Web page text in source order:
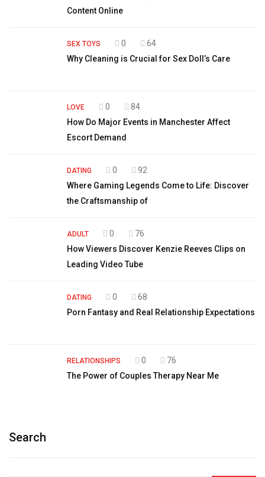
Content Online
SEX TOYS 0
64
Why Cleaning is Crucial for Sex Doll’s Care
LOVE 0
84
How Do Major Events in Manchester Affect
Escort Demand
DATING 0
92
Where Gaming Legends Come to Life: Discover
the Craftsmanship of
ADULT 0
76
How Viewers Discover Kenzie Reeves Clips on
Leading Video Tube
DATING 0
68
Porn Fantasy and Real Relationship Expectations
RELATIONSHIPS 0
76
The Power of Couples Therapy Near Me
Search